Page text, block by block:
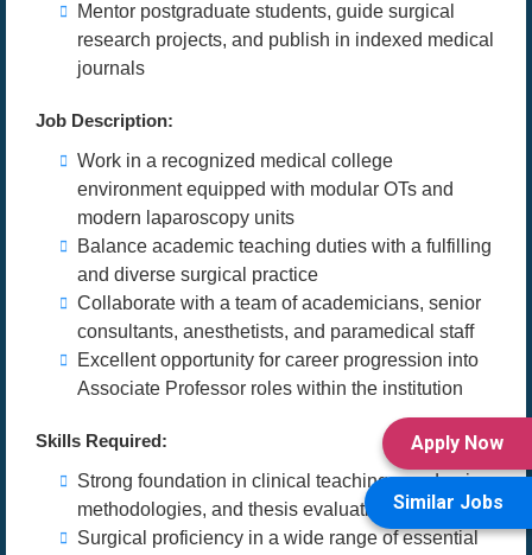
Mentor postgraduate students, guide surgical
research projects, and publish in indexed medical
journals
Job Description:
Work in a recognized medical college
environment equipped with modular OTs and
modern laparoscopy units
Balance academic teaching duties with a fulfilling
and diverse surgical practice
Collaborate with a team of academicians, senior
consultants, anesthetists, and paramedical staff
Excellent opportunity for career progression into
Associate Professor roles within the institution
Skills Required:
Strong foundation in clinical teaching, academic
methodologies, and thesis evaluation
Surgical proficiency in a wide range of essential
Apply Now
Similar Jobs